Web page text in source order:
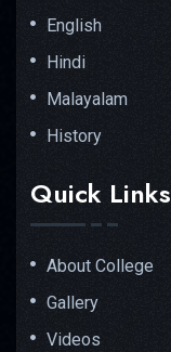
English
Hindi
Malayalam
History
Quick Links
About College
Gallery
Videos